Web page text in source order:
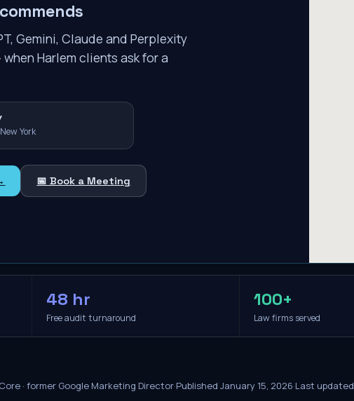
Gemini, Claude and Perplexity
Harlem clients ask for a
York
📅 Book a Meeting
48 hr
Free audit turnaround
100+
Law firms served
· former Google Marketing Director·Published January 15, 2026·Last updated